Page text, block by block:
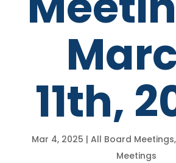
11th,
Mar 4, 2025 | All Board Meetings,
Meetings